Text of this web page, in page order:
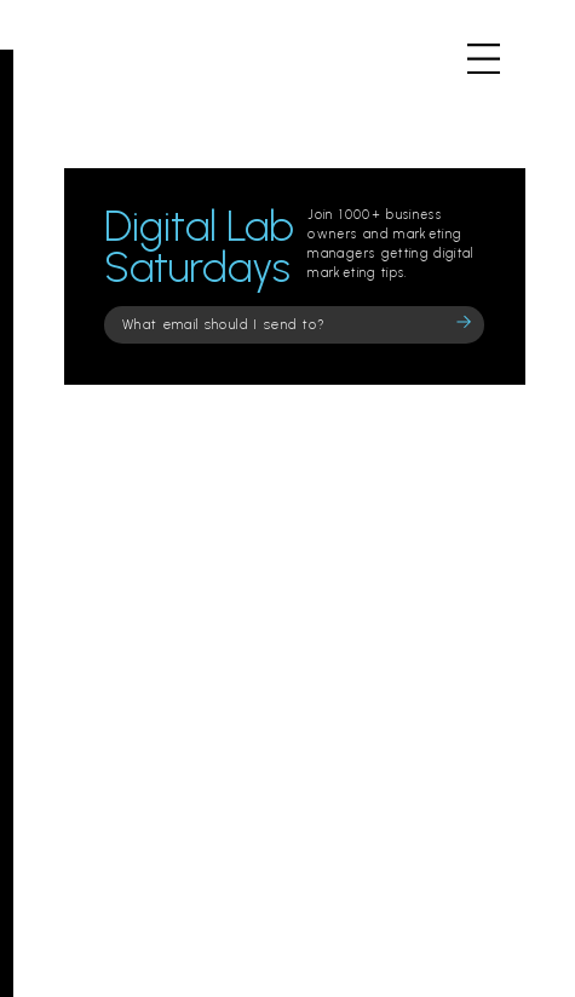
Digital Lab
Saturdays
Join 1000+ business
owners and marketing
managers getting digital
marketing tips.
Please
leave